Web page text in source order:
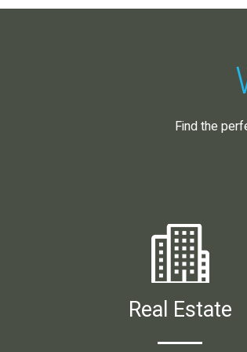
Find the
Real Estate